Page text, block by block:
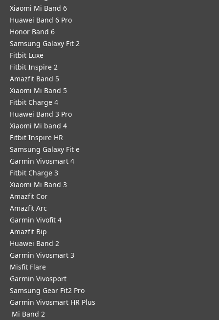
Xiaomi Mi Band 6
Huawei Band 6 Pro
Honor Band 6
Samsung Galaxy Fit 2
Fitbit Luxe
Fitbit Inspire 2
Amazfit Band 5
Xiaomi Mi Band 5
Fitbit Charge 4
Huawei Band 3 Pro
Xiaomi Mi band 4
Fitbit Inspire HR
Samsung Galaxy Fit e
Garmin Vivosmart 4
Fitbit Charge 3
Xiaomi Mi Band 3
Amazfit Cor
Amazfit Arc
Garmin Vivofit 4
Amazfit Bip
Huawei Band 2
Garmin Vivosmart 3
Misfit Flare
Garmin Vivosport
Samsung Gear Fit2 Pro
Garmin Vivosmart HR Plus
Mi Band 2